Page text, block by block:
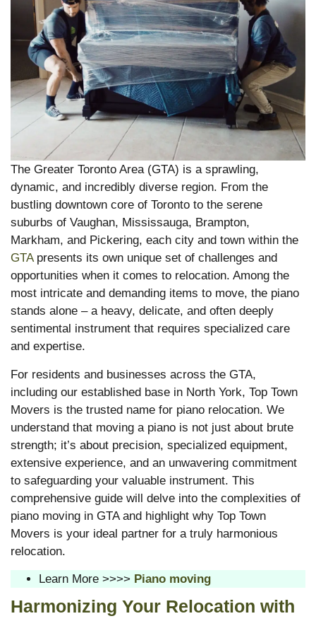
The Greater Toronto Area (GTA) is a sprawling,
dynamic, and incredibly diverse region. From the
bustling downtown core of Toronto to the serene
suburbs of Vaughan, Mississauga, Brampton,
Markham, and Pickering, each city and town within the
GTApresents its own unique set of challenges and
opportunities when it comes to relocation. Among the
most intricate and demanding items to move, the piano
stands alone – a heavy, delicate, and often deeply
sentimental instrument that requires specialized care
and expertise.
For residents and businesses across the GTA,
including our established base in North York, Top Town
Movers is the trusted name for piano relocation. We
understand that moving a piano is not just about brute
strength; it’s about precision, specialized equipment,
extensive experience, and an unwavering commitment
to safeguarding your valuable instrument. This
comprehensive guide will delve into the complexities of
piano moving in GTA and highlight why Top Town
Movers is your ideal partner for a truly harmonious
relocation.
Learn More >>>> Piano moving
Harmonizing Your Relocation with